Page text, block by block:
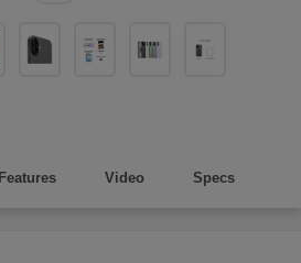
Features Video Specs